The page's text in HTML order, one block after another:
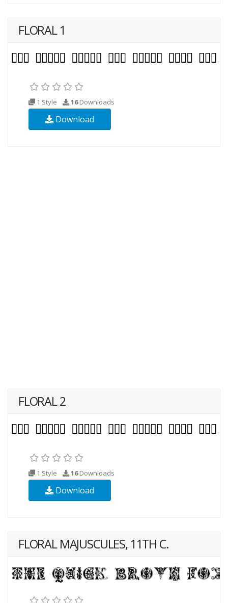
FLORAL 1
1 Style 16Downloads
Download
FLORAL 2
1 Style 16Downloads
Download
FLORAL MAJUSCULES, 11TH C.